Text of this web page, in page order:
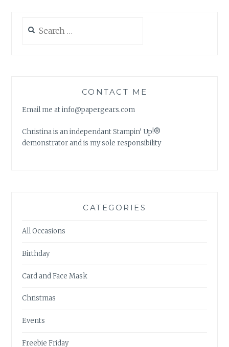
for:
CONTACT ME
Email me at info@papergears.com
Christina is an independant Stampin’ Up!®
demonstrator and is my sole responsibility
CATEGORIES
All Occasions
Birthday
Card and Face Mask
Christmas
Events
Freebie Friday